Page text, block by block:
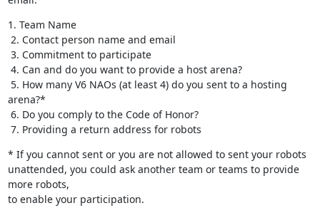
1. Team Name
arena?*
7. Providing a return address for robots
* If you cannot sent or you are not allowed to sent your robots
unattended, you could ask another team or teams to provide
more robots,
to enable your participation.